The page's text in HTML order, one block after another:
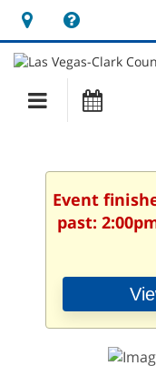
Hours
&
Location
opens
a
new
Main
navigation
Event
past: